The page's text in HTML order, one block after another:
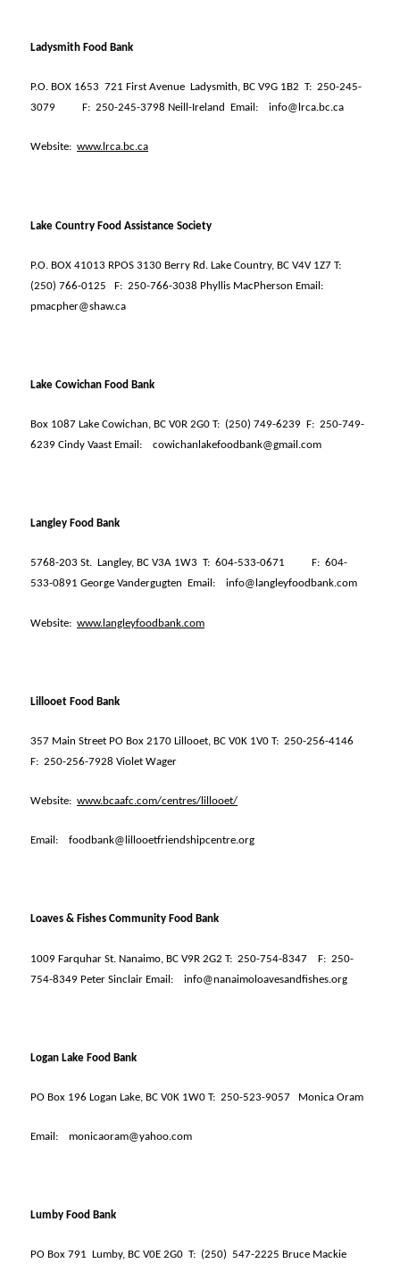
Ladysmith Food Bank
P.O. BOX 1653 721 First Avenue Ladysmith, BC V9G 1B2 T: 250-245-
3079
F: 250-245-3798 Neill-Ireland Email: info@lrca.bc.ca
Website: www.lrca.bc.ca
Lake Country Food Assistance Society
P.O. BOX 41013 RPOS 3130 Berry Rd. Lake Country, BC V4V 1Z7 T:
(250) 766-0125
F: 250-766-3038 Phyllis MacPherson Email:
pmacpher@shaw.ca
Lake Cowichan Food Bank
Box 1087 Lake Cowichan, BC V0R 2G0 T: (250) 749-6239 F: 250-749-
6239 Cindy Vaast Email:
cowichanlakefoodbank@gmail.com
Langley Food Bank
5768-203 St. Langley, BC V3A 1W3 T: 604-533-0671 F: 604-
533-0891 George Vandergugten
Email: info@langleyfoodbank.com
Website: www.langleyfoodbank.com
Lillooet Food Bank
357 Main Street PO Box 2170 Lillooet, BC V0K 1V0 T: 250-256-4146
F: 250-256-7928 Violet Wager
Website: www.bcaafc.com/centres/lillooet/
Email: foodbank@lillooetfriendshipcentre.org
Loaves & Fishes Community Food Bank
1009 Farquhar St. Nanaimo, BC V9R 2G2 T: 250-754-8347 F: 250-
754-8349 Peter Sinclair Email:
info@nanaimoloavesandfishes.org
Logan Lake Food Bank
PO Box 196 Logan Lake, BC V0K 1W0 T: 250-523-9057 Monica Oram
Email: monicaoram@yahoo.com
Lumby Food Bank
PO Box 791 Lumby, BC V0E 2G0 T: (250) 547-2225 Bruce Mackie